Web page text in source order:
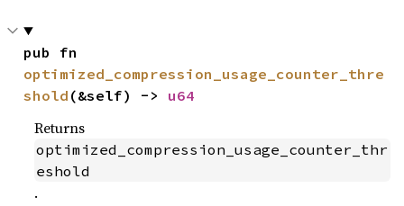
optimized_compression_usage_counter_thre
shold (&self) -> u64
Returns
optimized_compression_usage_counter_thr
eshold
.